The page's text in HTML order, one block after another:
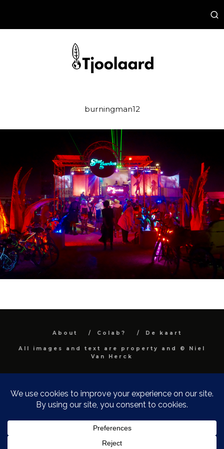
burningman12
About Colab? De kaart
All images and text are property and © Niel
Van Herck